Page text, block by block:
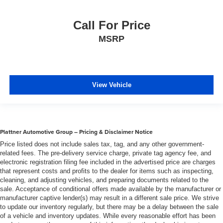
Steering wheel material: Urethane steering wheel
Automatic air conditioning - Constantly fiddling with the
thermostat and fan settings as needed to maintain the
temperature you select. Keep your cool, with automatic
air conditioning.
Call For Price
MSRP
View Vehicle
Plattner Automotive Group – Pricing & Disclaimer Notice
Price listed does not include sales tax, tag, and any other government-
related fees. The pre-delivery service charge, private tag agency fee, and
electronic registration filing fee included in the advertised price are charges
that represent costs and profits to the dealer for items such as inspecting,
cleaning, and adjusting vehicles, and preparing documents related to the
sale. Acceptance of conditional offers made available by the manufacturer or
manufacturer captive lender(s) may result in a different sale price. We strive
to update our inventory regularly, but there may be a delay between the sale
of a vehicle and inventory updates. While every reasonable effort has been